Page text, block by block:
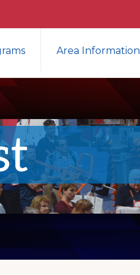
Area Information